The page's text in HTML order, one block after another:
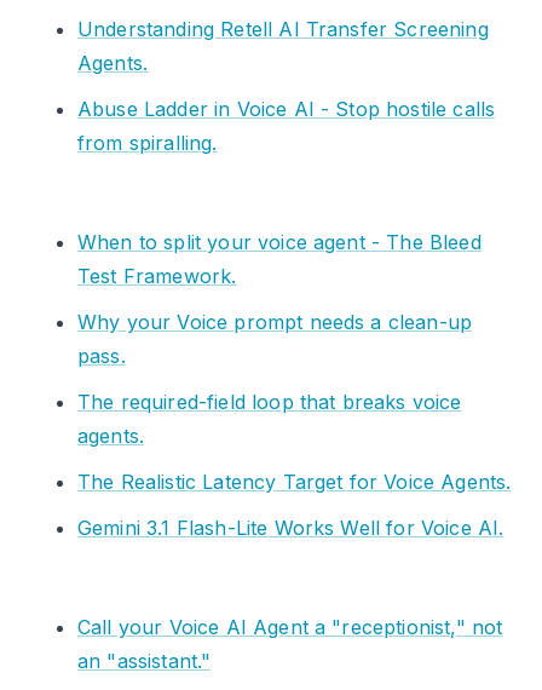
Understanding Retell AI Transfer Screening
Agents.
Abuse Ladder in Voice AI - Stop hostile calls
from spiralling.
When to split your voice agent - The Bleed
Test Framework.
Why your Voice prompt needs a clean-up
pass.
The required-field loop that breaks voice
agents.
The Realistic Latency Target for Voice Agents.
Gemini 3.1 Flash-Lite Works Well for Voice AI.
Call your Voice AI Agent a "receptionist," not
an "assistant."